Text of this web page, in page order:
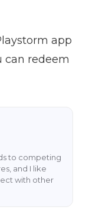
app
can redeem
to competing
and I like
with other